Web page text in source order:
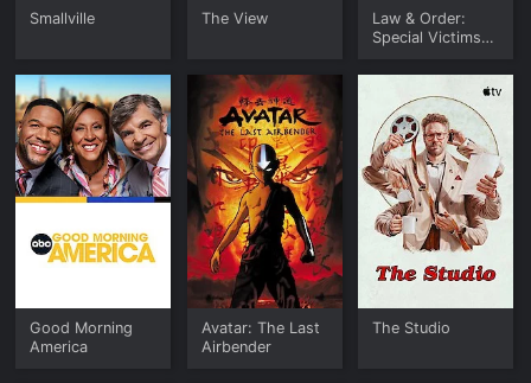
Smallville The View
Law & Order:
Special Victims
Good Morning
America
Avatar: The Last
Airbender
The Studio